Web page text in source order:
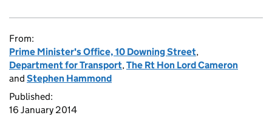
From:
Prime Minister's Office, 10 Downing Street,
Department for Transport,The Rt Hon Lord Cameron
and Stephen Hammond
Published:
16 January 2014